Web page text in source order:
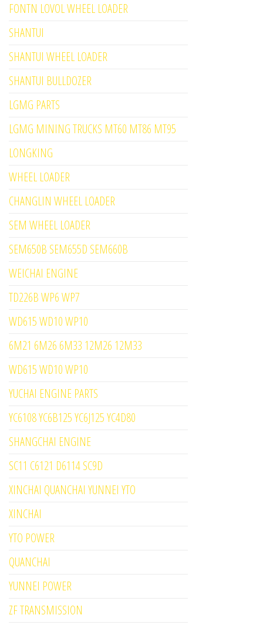
FONTN LOVOL WHEEL LOADER
SHANTUI
SHANTUI WHEEL LOADER
SHANTUI BULLDOZER
LGMG PARTS
LGMG MINING TRUCKS MT60 MT86 MT95
LONGKING
WHEEL LOADER
CHANGLIN WHEEL LOADER
SEM WHEEL LOADER
SEM650B SEM655D SEM660B
WEICHAI ENGINE
TD226B WP6 WP7
WD615 WD10 WP10
6M21 6M26 6M33 12M26 12M33
WD615 WD10 WP10
YUCHAI ENGINE PARTS
YC6108 YC6B125 YC6J125 YC4D80
SHANGCHAI ENGINE
SC11 C6121 D6114 SC9D
XINCHAI QUANCHAI YUNNEI YTO
XINCHAI
YTO POWER
QUANCHAI
YUNNEI POWER
ZF TRANSMISSION